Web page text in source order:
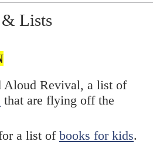
Lists
Aloud Revival, a list of
that are flying off the
a list of books for kids.